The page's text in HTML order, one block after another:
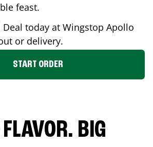
feast.
today at Wingstop Apollo
or delivery.
START ORDER
BIG